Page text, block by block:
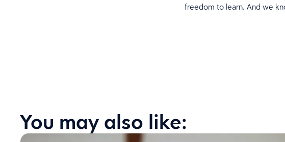
freedom to learn. And we
You may also like: